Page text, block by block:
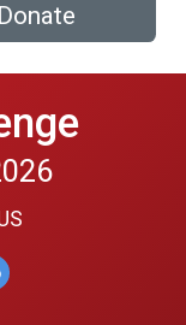
Donate